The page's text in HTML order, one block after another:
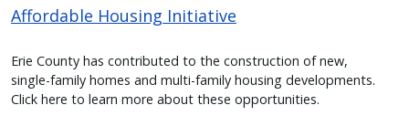
reader
help
you
navigate
Affordable Housing Initiative
Erie County has contributed to the construction of new,
single-family homes and multi-family housing developments.
Click here to learn more about these opportunities.